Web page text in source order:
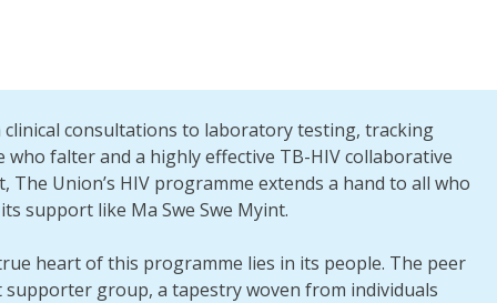
clinical consultations to laboratory testing, tracking
who falter and a highly effective TB-HIV collaborative
The Union’s HIV programme extends a hand to all who
support like Ma Swe Swe Myint.
heart of this programme lies in its people. The peer
supporter group, a tapestry woven from individuals